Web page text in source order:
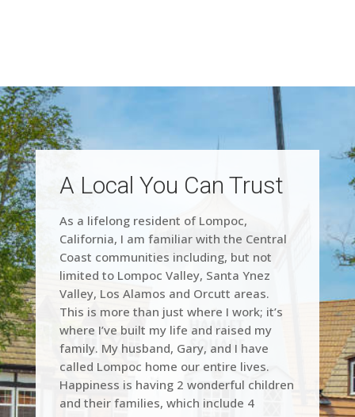
A Local You Can Trust
As a lifelong resident of Lompoc,
California, I am familiar with the Central
Coast communities including, but not
limited to Lompoc Valley, Santa Ynez
Valley, Los Alamos and Orcutt areas.
This is more than just where I work; it’s
where I’ve built my life and raised my
family. My husband, Gary, and I have
called Lompoc home our entire lives.
Happiness is having 2 wonderful children
and their families, which include 4